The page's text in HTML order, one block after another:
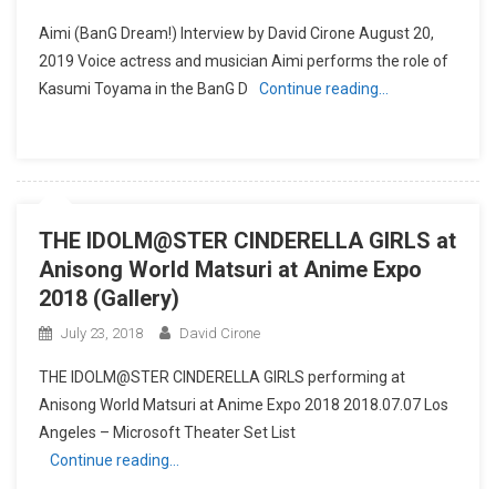
Aimi (BanG Dream!) Interview by David Cirone August 20,
2019 Voice actress and musician Aimi performs the role of
Kasumi Toyama in the BanG D
Continue reading…
THE IDOLM@STER CINDERELLA GIRLS at
Anisong World Matsuri at Anime Expo
2018 (Gallery)
July 23, 2018 David Cirone
THE IDOLM@STER CINDERELLA GIRLS performing at
Anisong World Matsuri at Anime Expo 2018 2018.07.07 Los
Angeles – Microsoft Theater Set List
Continue reading…